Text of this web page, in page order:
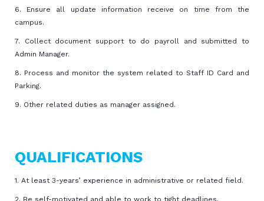
6. Ensure all update information receive on time from the
campus.
7. Collect document support to do payroll and submitted to
Admin Manager.
8. Process and monitor the system related to Staff ID Card and
Parking.
9. Other related duties as manager assigned.
QUALIFICATIONS
1. At least 3-years’ experience in administrative or related field.